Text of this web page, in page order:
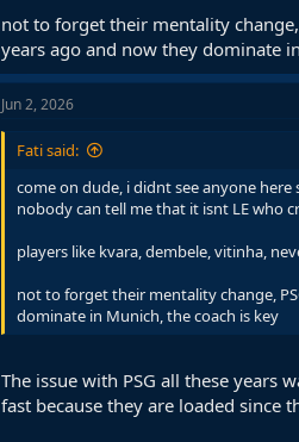
not to forget their mentality
years ago and now they dominate
Jun 2, 2026
Fati said:
come on dude, i didnt see anyone
nobody can tell me that it isnt LE who
players like kvara, dembele, vitinha,
not to forget their mentality change,
dominate in Munich, the coach is key
The issue with PSG all these years
fast because they are loaded since